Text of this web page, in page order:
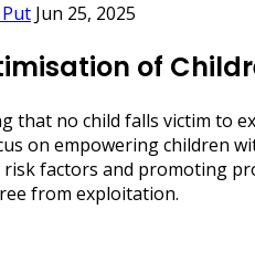
Jun 25, 2025
of
that no child falls victim to
on empowering children
risk factors and promoting
from exploitation.